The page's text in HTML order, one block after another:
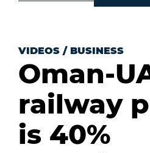
VIDEOS / BUSINESS
Oman-
railway
is 40%